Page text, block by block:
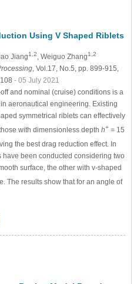
Using V Shaped Riblets
Jiang1,2 , Weiguo Zhang1,2
, Vol.17, No.5, pp. 899-915,
- 05 July 2021
and nominal (cruise) conditions is a
aeronautical engineering. Existing
symmetrical riblets can effectively
with dimensionless depth h+= 15
the best drag reduction effect. In
have been conducted considering two
surface, the other with v-shaped
The results show that for an angle of